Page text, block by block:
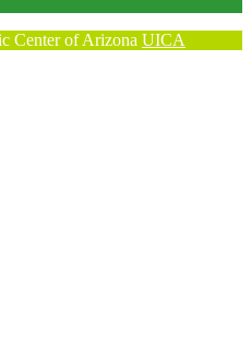
Center of Arizona UICA